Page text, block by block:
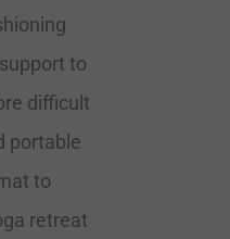
to
difficult
portable
to
retreat